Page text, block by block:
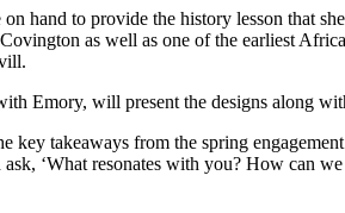
hand to provide the history lesson that
as well as one of the earliest
Emory, will present the designs along
takeaways from the spring
‘What resonates with you? How can